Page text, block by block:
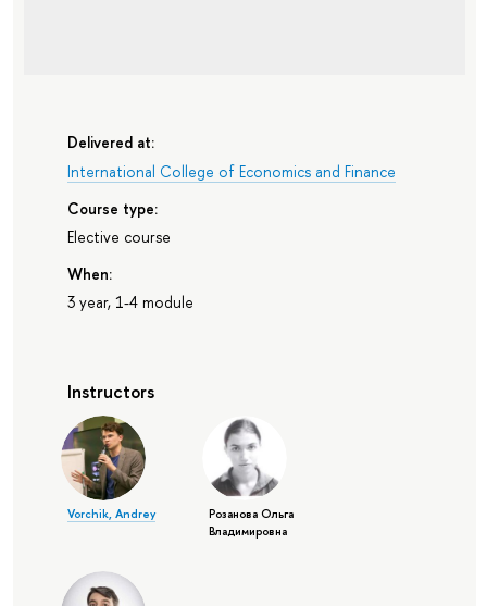
Delivered at:
International College of Economics and Finance
Course type:
Elective course
When:
3 year, 1-4 module
Instructors
Vorchik, Andrey
Розанова Ольга
Владимировна